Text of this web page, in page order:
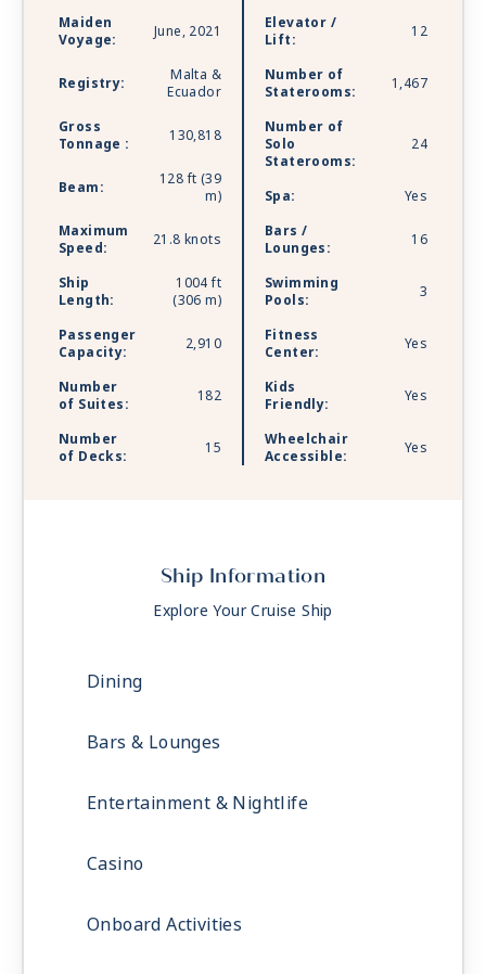
the world’s most advanced broadband satellite
internet - to bring you high-speed connectivity
for a better onboard experience.
Maiden
Voyage:
June, 2021
Registry:
Malta &
Ecuador
Gross
Tonnage :
130,818
Beam:
128 ft (39
m)
Maximum
Speed:
21.8 knots
Ship
Length:
1004 ft
(306 m)
Passenger
Capacity:
2,910
Number
of Suites:
182
Number
of Decks:
15
Elevator /
Lift:
12
Number of
Staterooms:
1,467
Number of
Solo
Staterooms:
24
Spa:
Yes
Bars /
Lounges:
16
Swimming
Pools:
3
Fitness
Center:
Yes
Kids
Friendly:
Yes
Wheelchair
Accessible:
Yes
Ship Information
Explore Your Cruise Ship
Dining
Bars & Lounges
Entertainment & Nightlife
Casino
Onboard Activities